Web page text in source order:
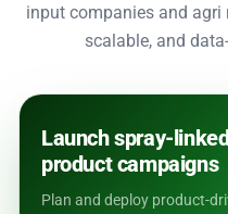
input companies and agri
scalable, and
Launch spray-
product campaigns
Plan and deploy product-